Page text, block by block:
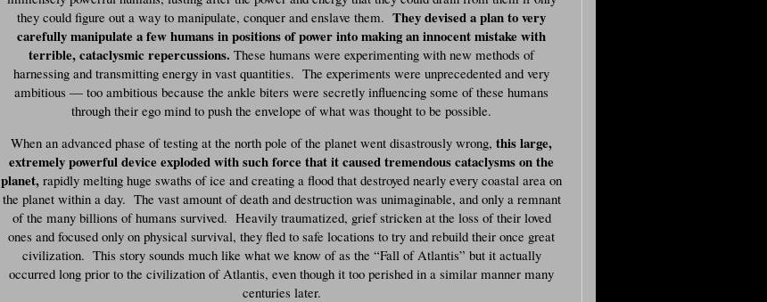
they could figure out a way to manipulate, conquer and enslave them. They devised a plan to very
carefully manipulate a few humans in positions of power into making an innocent mistake with
terrible, cataclysmic repercussions. These humans were experimenting with new methods of
harnessing and transmitting energy in vast quantities. The experiments were unprecedented and very
ambitious — too ambitious because the ankle biters were secretly influencing some of these humans
through their ego mind to push the envelope of what was thought to be possible.
When an advanced phase of testing at the north pole of the planet went disastrously wrong, this large,
extremely powerful device exploded with such force that it caused tremendous cataclysms on the
planet, rapidly melting huge swaths of ice and creating a flood that destroyed nearly every coastal area on
the planet within a day. The vast amount of death and destruction was unimaginable, and only a remnant
of the many billions of humans survived. Heavily traumatized, grief stricken at the loss of their loved
ones and focused only on physical survival, they fled to safe locations to try and rebuild their once great
civilization. This story sounds much like what we know of as the “Fall of Atlantis” but it actually
occurred long prior to the civilization of Atlantis, even though it too perished in a similar manner many
centuries later.